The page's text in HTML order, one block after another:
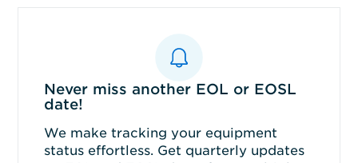
Never miss another EOL or EOSL
date!
We make tracking your equipment
status effortless. Get quarterly updates